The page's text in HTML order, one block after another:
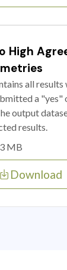
High
all results
a "yes"
output
results.
MB
Download